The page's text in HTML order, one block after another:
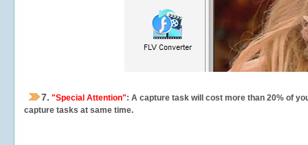
7. "Special Attention": A capture task will cost more than 20% of
capture tasks at same time.